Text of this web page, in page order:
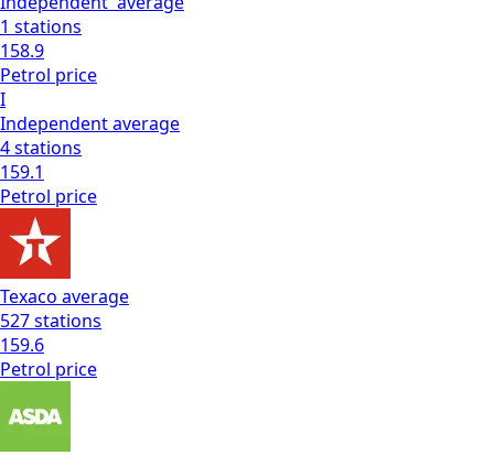
1 stations
158.9
Petrol price
I
Independentaverage
4stations
159.1
Petrol price
Texaco average
527stations
159.6
Petrol price